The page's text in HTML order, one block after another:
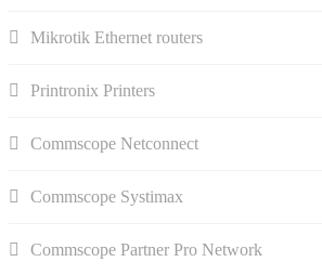
Mikrotik Ethernet routers
Printronix Printers
Commscope Netconnect
Commscope Systimax
Commscope Partner Pro Network